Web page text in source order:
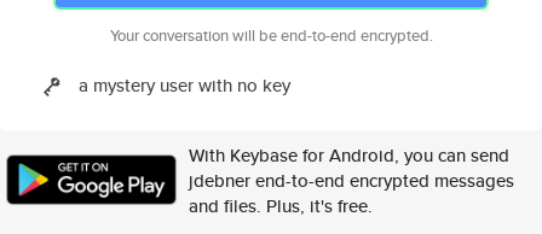
Your conversation will be end-to-end encrypted.
a mystery user with no key
With Keybase for Android, you can send
jdebner end-to-end encrypted messages
and files. Plus, it's free.